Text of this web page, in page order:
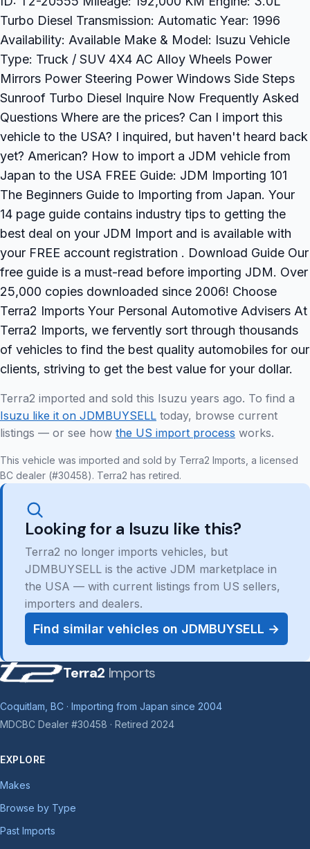
Turbo Diesel Transmission: Automatic Year: 1996
Availability: Available Make & Model: Isuzu Vehicle
Type: Truck / SUV 4X4 AC Alloy Wheels Power
Mirrors Power Steering Power Windows Side Steps
Sunroof Turbo Diesel Inquire Now Frequently Asked
Questions Where are the prices? Can I import this
vehicle to the USA? I inquired, but haven't heard back
yet? American? How to import a JDM vehicle from
Japan to the USA FREE Guide: JDM Importing 101
The Beginners Guide to Importing from Japan. Your
14 page guide contains industry tips to getting the
best deal on your JDM Import and is available with
your FREE account registration . Download Guide Our
free guide is a must-read before importing JDM. Over
25,000 copies downloaded since 2006! Choose
Terra2 Imports Your Personal Automotive Advisers At
Terra2 Imports, we fervently sort through thousands
of vehicles to find the best quality automobiles for our
clients, striving to get the best value for your dollar.
Terra2 imported and sold this Isuzu years ago. To find a
Isuzu like it on JDMBUYSELL today, browse current
listings — or see how the US import process works.
This vehicle was imported and sold by Terra2 Imports, a licensed
BC dealer (#30458). Terra2 has retired.
Looking for a Isuzu like this?
Terra2 no longer imports vehicles, but
JDMBUYSELL is the active JDM marketplace in
the USA — with current listings from US sellers,
importers and dealers.
Find similar vehicles on JDMBUYSELL →
Terra2 Imports
Coquitlam, BC · Importing from Japan since 2004
MDCBC Dealer #30458 · Retired 2024
EXPLORE
Makes
Browse by Type
Past Imports